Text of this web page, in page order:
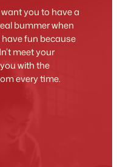
you to have a
bummer when
have fun because
meet your
with the
every time.